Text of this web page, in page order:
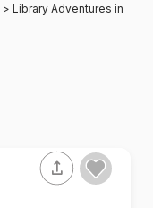
> Library Adventures in